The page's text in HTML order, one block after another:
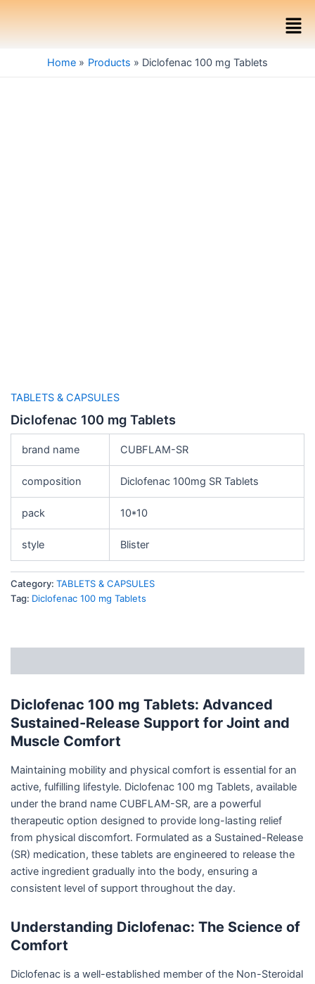
Home Products Diclofenac 100 mg Tablets
TABLETS & CAPSULES
Diclofenac 100 mg Tablets
brand name CUBFLAM-SR
composition Diclofenac 100mg SR Tablets
pack 10*10
style Blister
Category: TABLETS & CAPSULES
Tag: Diclofenac 100 mg Tablets
Diclofenac 100 mg Tablets: Advanced
Sustained-Release Support for Joint and
Muscle Comfort
Maintaining mobility and physical comfort is essential for an
active, fulfilling lifestyle. Diclofenac 100 mg Tablets, available
under the brand name CUBFLAM-SR, are a powerful
therapeutic option designed to provide long-lasting relief
from physical discomfort. Formulated as a Sustained-Release
(SR) medication, these tablets are engineered to release the
active ingredient gradually into the body, ensuring a
consistent level of support throughout the day.
Understanding Diclofenac: The Science of
Comfort
Diclofenac is a well-established member of the Non-Steroidal